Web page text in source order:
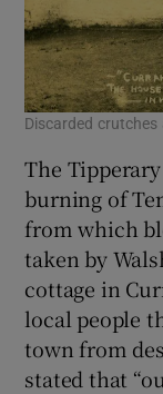
Discarded
The
burning of
from which
taken by
cottage in
local people
town from
stated that